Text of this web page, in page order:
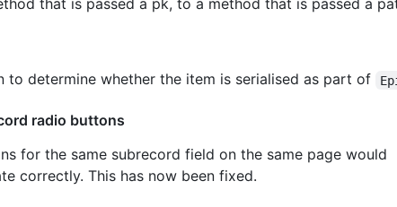
that is passed a pk, to a method that is passed a
determine whether the item is serialised as part of
radio buttons
for the same subrecord field on the same page would
correctly. This has now been fixed.